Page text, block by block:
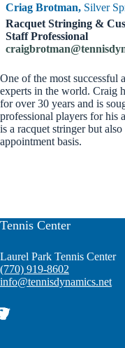
Criag Brotman, Silver
Racquet Stringing &
Staff Professional
One of the most successful
experts in the world. Craig
for over 30 years and is
professional players for his
is a racquet stringer but
appointment basis.
Tennis Center
Laurel Park Tennis Center
(770) 919-8602
info@tennisdynamics.net